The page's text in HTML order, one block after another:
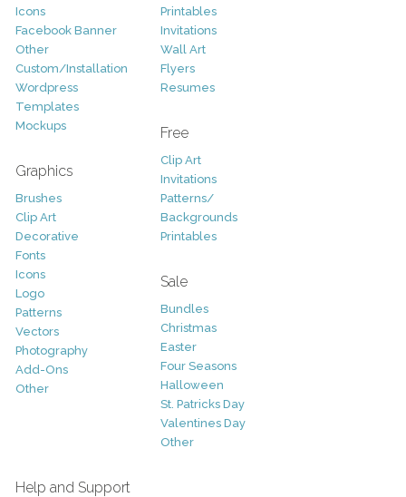
Icons
Facebook Banner
Other
Custom/Installation
Wordpress
Templates
Mockups
Graphics
Brushes
Clip Art
Decorative
Fonts
Icons
Logo
Patterns
Vectors
Photography
Add-Ons
Other
Printables
Invitations
Wall Art
Flyers
Resumes
Free
Clip Art
Invitations
Patterns/
Backgrounds
Printables
Sale
Bundles
Christmas
Easter
Four Seasons
Halloween
St. Patricks Day
Valentines Day
Other
Help and Support